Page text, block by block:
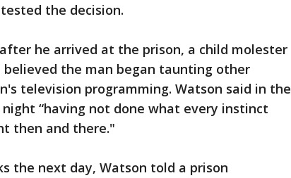
the decision.
he arrived at the prison, a child molester
the man began taunting other
television programming. Watson said in the
“having not done what every instinct
then and there."
the next day, Watson told a prison